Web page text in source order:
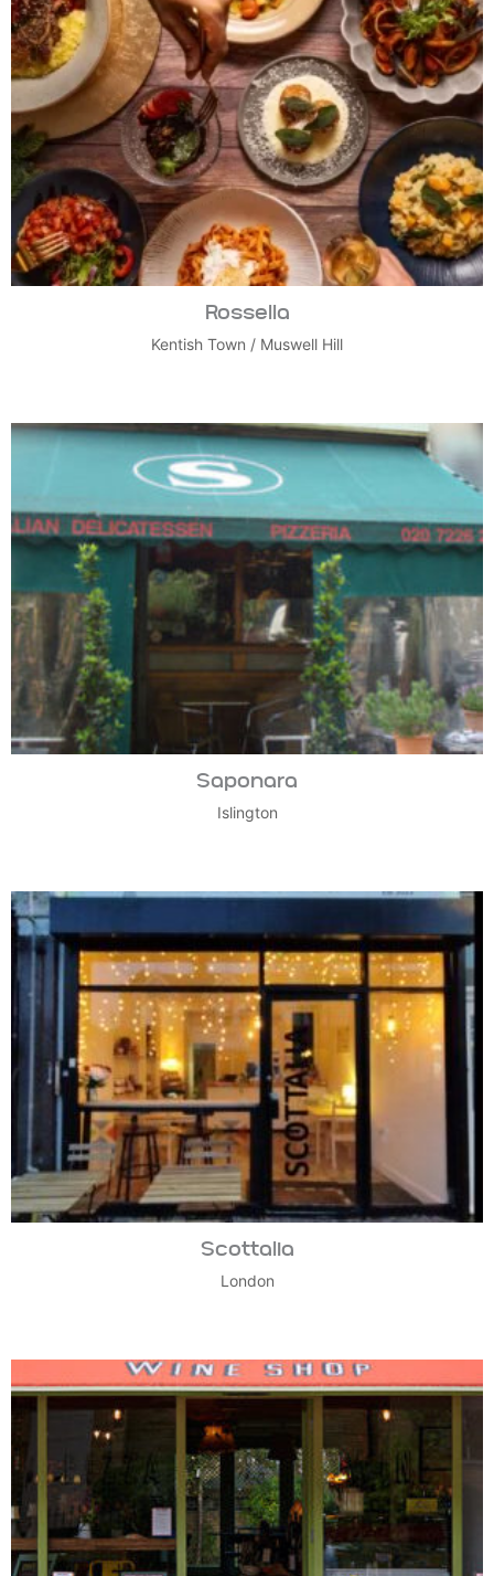
Rossella
Kentish Town / Muswell Hill
Saponara
Islington
Scottalia
London